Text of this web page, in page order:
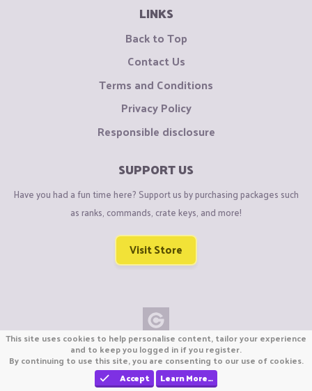
LINKS
Back to Top
Contact Us
Terms and Conditions
Privacy Policy
Responsible disclosure
SUPPORT US
Have you had a fun time here? Support us by purchasing packages such
as ranks, commands, crate keys, and more!
Visit Store
Copyright © CraftiGames B.V. 2026
We are not affiliated with Mojang or Minecraft.
We are not affiliated with Nintendo Co., Ltd
This site uses cookies to help personalise content, tailor your experience
and to keep you logged in if you register.
By continuing to use this site, you are consenting to our use of cookies.
Accept
Learn More…